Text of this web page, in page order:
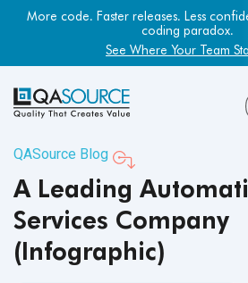
More code. Faster releases. Less
coding paradox.
See Where Your Team
Most engineering leaders know their QA
Few have the data to
Get Your Benchmark
QASource Blog
A Leading
Services Company
(Infographic)